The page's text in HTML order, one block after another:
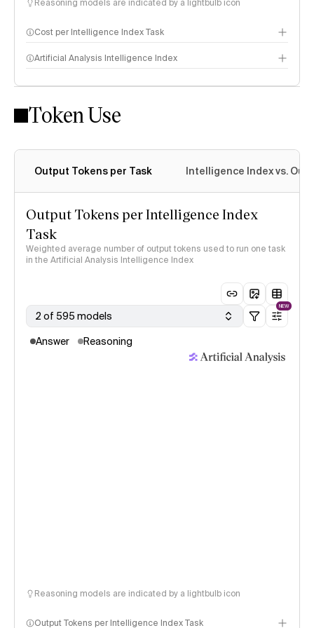
Reasoning models are indicated by a lightbulb icon
Cost per Intelligence Index Task
Artificial Analysis Intelligence Index
Intelligence Index methodology
Token Use
Output Tokens per Task Intelligence Index vs.
Output Tokens per Intelligence Index
Task
Weighted average number of output tokens used to run one task
in the Artificial Analysis Intelligence Index
2 of 595 models
NEW
Answer Reasoning
Reasoning models are indicated by a lightbulb icon
Output Tokens per Intelligence Index Task